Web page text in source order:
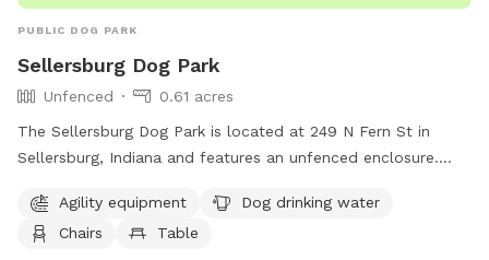
PUBLIC DOG PARK
Sellersburg Dog Park
Unfenced
0.61 acres
The Sellersburg Dog Park is located at 249 N Fern St in
Sellersburg, Indiana and features an unfenced enclosure.
play on, dog drinking water, chairs, and a table for owners
to relax while their pets play.
Agility equipment
Dog drinking water
Chairs
Table